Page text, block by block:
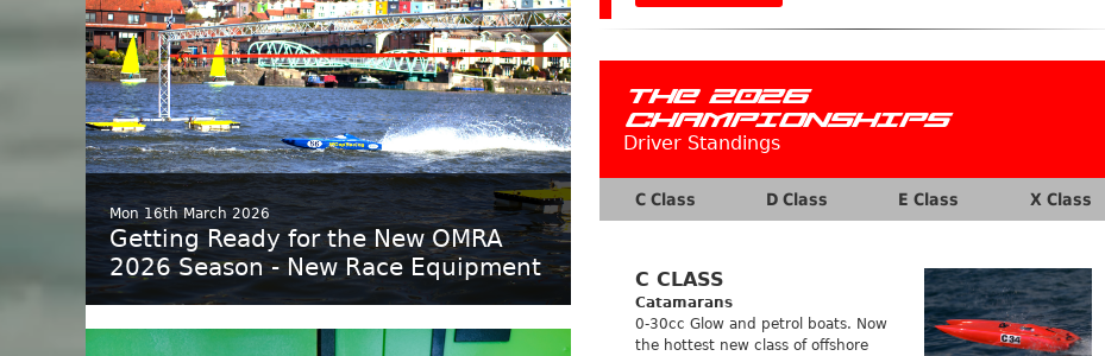
Mon 16th March 2026
Getting Ready for the New OMRA
2026 Season - New Race Equipment
THE 2026
CHAMPIONSHIPS
Driver Standings
C Class D Class E Class X Class
C CLASS
Catamarans
0-30cc Glow and petrol boats. Now
the hottest new class of offshore